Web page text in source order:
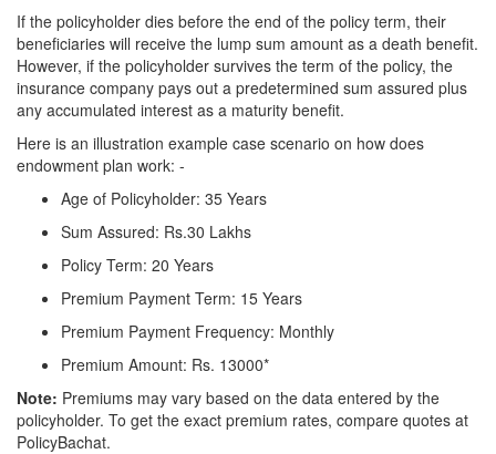
If the policyholder dies before the end of the policy term, their
beneficiaries will receive the lump sum amount as a death benefit.
However, if the policyholder survives the term of the policy, the
insurance company pays out a predetermined sum assured plus
any accumulated interest as a maturity benefit.
Here is an illustration example case scenario on how does
endowment plan work: -
Age of Policyholder: 35 Years
Sum Assured: Rs.30 Lakhs
Policy Term: 20 Years
Premium Payment Term: 15 Years
Premium Payment Frequency: Monthly
Premium Amount: Rs. 13000*
Note: Premiums may vary based on the data entered by the
policyholder. To get the exact premium rates, compare quotes at
PolicyBachat.